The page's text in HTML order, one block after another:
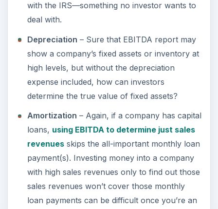
with the IRS—something no investor wants to
deal with.
Depreciation – Sure that EBITDA report may
show a company’s fixed assets or inventory at
high levels, but without the depreciation
expense included, how can investors
determine the true value of fixed assets?
Amortization – Again, if a company has capital
loans, using EBITDA to determine just sales
revenuesskips the all-important monthly loan
payment(s). Investing money into a company
with high sales revenues only to find out those
sales revenues won’t cover those monthly
loan payments can be difficult once you’re an